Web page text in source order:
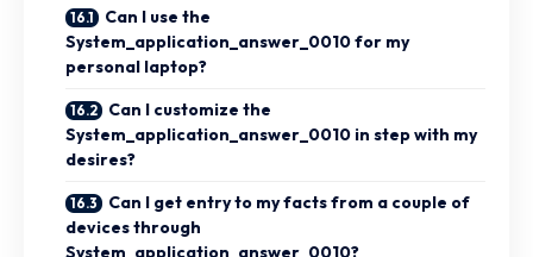
Can I use the
System_application_answer_0010 for my
personal laptop?
Can I customize the
System_application_answer_0010 in step with my
desires?
Can I get entry to my facts from a couple of
devices through
System_application_answer_0010?